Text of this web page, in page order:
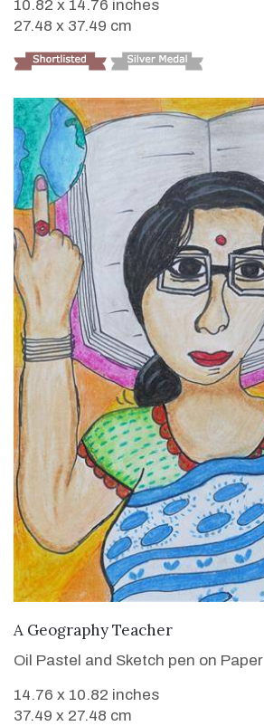
10.82 x 14.76 inches
27.48 x 37.49 cm
VIEW DETAILS
A Geography Teacher
Oil Pastel and Sketch pen on Paper
14.76 x 10.82 inches
37.49 x 27.48 cm